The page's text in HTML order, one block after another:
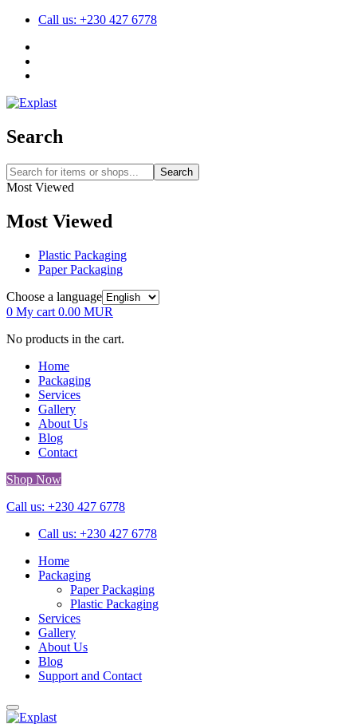
Call us: +230 427 6778
Search
Search
Most Viewed
Most Viewed
Plastic Packaging
Paper Packaging
Choose a language
0 My cart 0.00 MUR
No products in the cart.
Home
Packaging
Services
Gallery
About Us
Blog
Contact
Shop Now
Call us: +230 427 6778
Call us: +230 427 6778
Home
Packaging
Paper Packaging
Plastic Packaging
Services
Gallery
About Us
Blog
Support and Contact